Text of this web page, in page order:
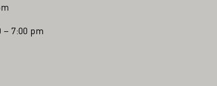
– 7:00 pm